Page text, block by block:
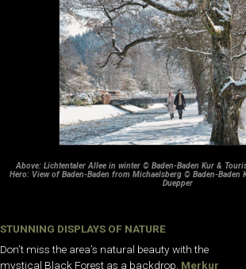
Above: Lichtentaler Allee in winter © Baden-Baden Kur &
Hero: View of Baden-Baden from Michaelsberg © Baden-Baden
Duepper
STUNNING DISPLAYS OF NATURE
Don’t miss the area’s natural beauty with the
mystical Black Forest as a backdrop. Merkur